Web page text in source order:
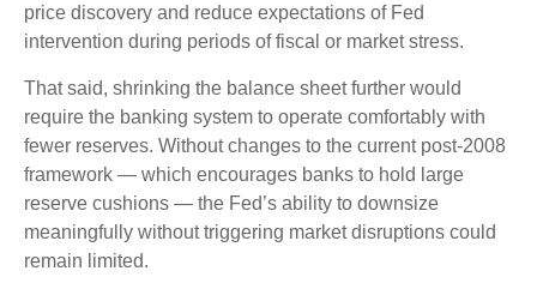
price discovery and reduce expectations of Fed
intervention during periods of fiscal or market stress.
That said, shrinking the balance sheet further would
require the banking system to operate comfortably with
fewer reserves. Without changes to the current post-2008
framework — which encourages banks to hold large
reserve cushions — the Fed’s ability to downsize
meaningfully without triggering market disruptions could
remain limited.